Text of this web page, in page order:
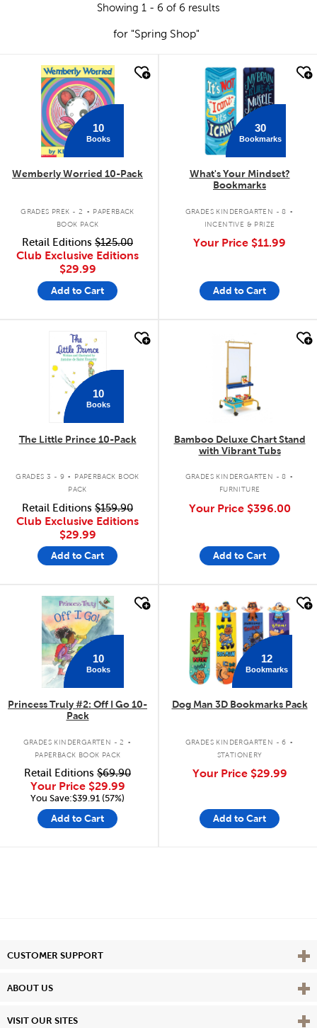
Showing 1 - 6 of 6 results
for "Spring Shop"
quick look
10
Books
Wemberly Worried 10-Pack
GRADES PREK - 2 . PAPERBACK
BOOK PACK
Retail Editions $125.00
Club Exclusive Editions
$29.99
Add to Cart
quick look
30
Bookmarks
What's Your Mindset?
Bookmarks
GRADES KINDERGARTEN - 8 .
INCENTIVE & PRIZE
Your Price $11.99
Add to Cart
quick look
10
Books
The Little Prince 10-Pack
GRADES 3 - 9 .
PAPERBACK BOOK
PACK
Retail Editions $159.90
Club Exclusive Editions
$29.99
Add to Cart
Bamboo Deluxe Chart Stand
with Vibrant Tubs
GRADES KINDERGARTEN - 8 .
FURNITURE
Your Price $396.00
Add to Cart
quick look
10
Books
Princess Truly #2: Off I Go 10-
Pack
GRADES KINDERGARTEN - 2 .
PAPERBACK BOOK PACK
Retail Editions $69.90
Your Price $29.99
You Save:$39.91 (57%)
Add to Cart
quick look
12
Bookmarks
Dog Man 3D Bookmarks Pack
GRADES KINDERGARTEN - 6 .
STATIONERY
Your Price $29.99
Add to Cart
CUSTOMER SUPPORT View
ABOUT US View
VISIT OUR SITES View